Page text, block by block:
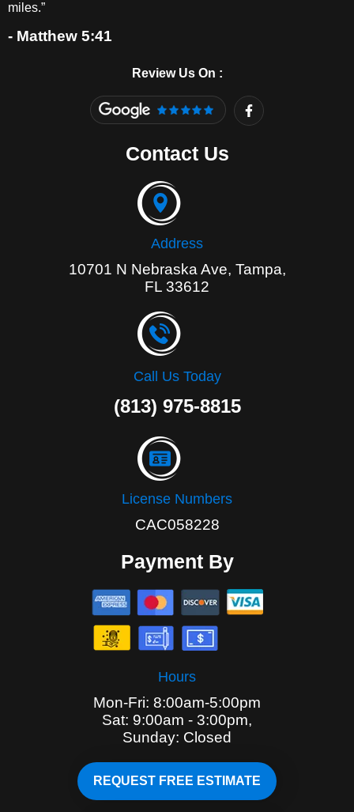
miles.”
- Matthew 5:41
Review Us On :
F
a
c
Contact Us
Address
10701 N Nebraska Ave, Tampa,
FL 33612
Call Us Today
(813) 975-8815
License Numbers
CAC058228
Payment By
Hours
Mon-Fri: 8:00am-5:00pm
Sat: 9:00am - 3:00pm,
Sunday: Closed
REQUEST FREE ESTIMATE